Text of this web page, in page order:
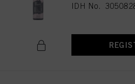
IDH No.